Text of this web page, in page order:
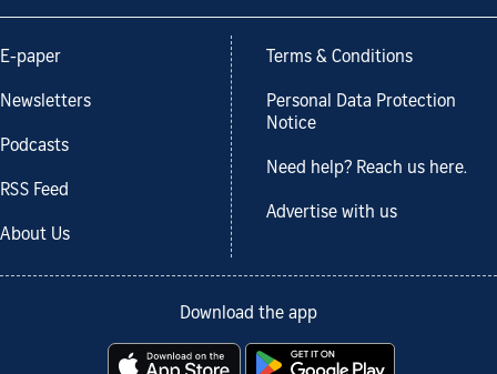
E-paper
Newsletters
Podcasts
RSS Feed
About Us
Terms & Conditions
Personal Data Protection
Notice
Need help? Reach us here.
Advertise with us
Download the app